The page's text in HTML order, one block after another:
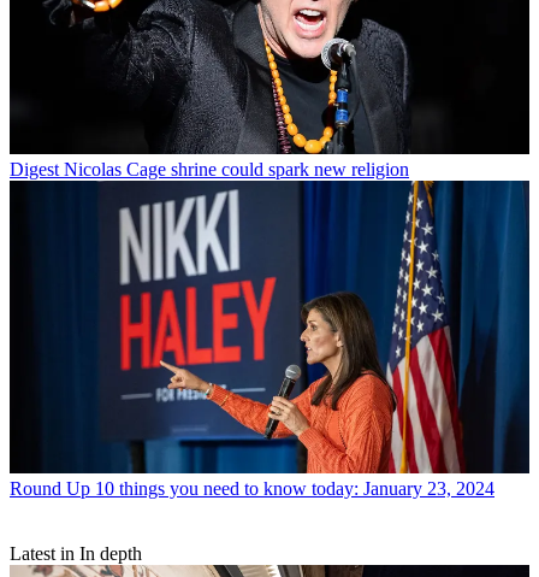
Digest Nicolas Cage shrine could spark new religion
Round Up 10 things you need to know today: January 23, 2024
Latest in In depth